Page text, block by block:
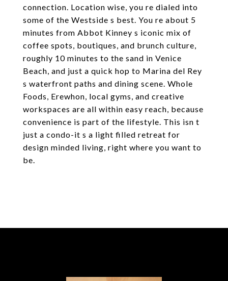
connection. Location wise, you re dialed into
some of the Westside s best. You re about 5
minutes from Abbot Kinney s iconic mix of
coffee spots, boutiques, and brunch culture,
roughly 10 minutes to the sand in Venice
Beach, and just a quick hop to Marina del Rey
s waterfront paths and dining scene. Whole
Foods, Erewhon, local gyms, and creative
workspaces are all within easy reach, because
convenience is part of the lifestyle. This isn t
just a condo-it s a light filled retreat for
design minded living, right where you want to
be.